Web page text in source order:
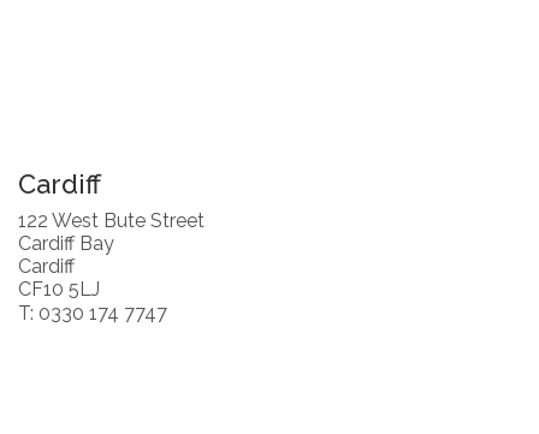
Cardiff
122 West Bute Street
Cardiff Bay
Cardiff
CF10 5LJ
T: 0330 174 7747